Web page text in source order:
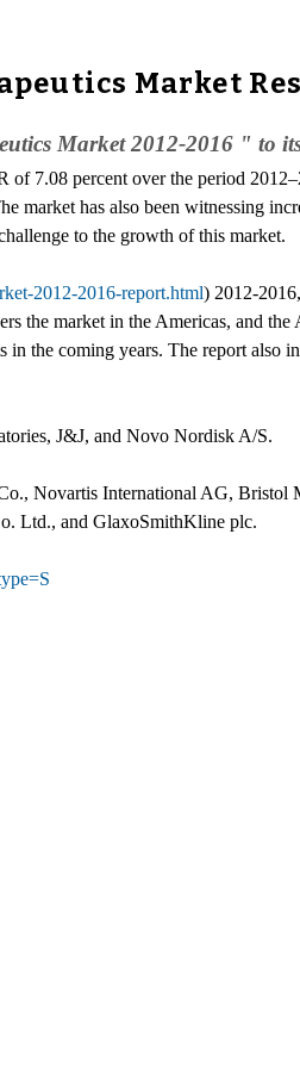
Market
Market 2012-2016 " to
7.08 percent over the period
market has also been witnessing
to the growth of this market.
2012-2016-report.html) 2012-
the market in the Americas, and
the coming years. The report also
J&J, and Novo Nordisk A/S.
Novartis International AG,
Ltd., and GlaxoSmithKline plc.